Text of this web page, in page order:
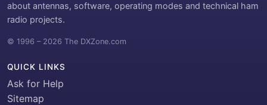
about antennas, software, operating modes and technical ham
radio projects.
© 1996 – 2026 The DXZone.com
QUICK LINKS
Ask for Help
Sitemap